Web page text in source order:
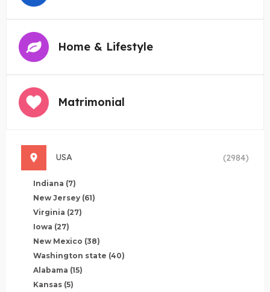
Home & Lifestyle
Matrimonial
USA (2984)
Indiana (7)
New Jersey (61)
Virginia (27)
Iowa (27)
New Mexico (38)
Washington state (40)
Alabama (15)
Kansas (5)